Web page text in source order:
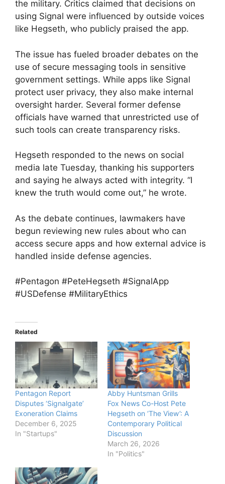
the military. Critics claimed that decisions on
using Signal were influenced by outside voices
like Hegseth, who publicly praised the app.
The issue has fueled broader debates on the
use of secure messaging tools in sensitive
government settings. While apps like Signal
protect user privacy, they also make internal
oversight harder. Several former defense
officials have warned that unrestricted use of
such tools can create transparency risks.
Hegseth responded to the news on social
media late Tuesday, thanking his supporters
and saying he always acted with integrity. “I
knew the truth would come out,” he wrote.
As the debate continues, lawmakers have
begun reviewing new rules about who can
access secure apps and how external advice is
handled inside defense agencies.
#Pentagon #PeteHegseth #SignalApp
#USDefense #MilitaryEthics
Related
Pentagon Report
Disputes ‘Signalgate’
Exoneration Claims
December 6, 2025
In "Startups"
Abby Huntsman Grills
Fox News Co-Host Pete
Hegseth on ‘The View’: A
Contemporary Political
Discussion
March 26, 2026
In "Politics"